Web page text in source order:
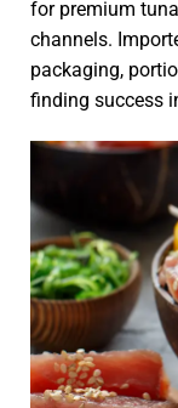
for premium
channels.
packaging,
finding success